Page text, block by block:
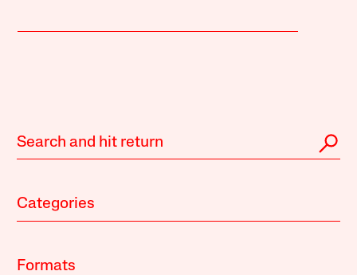
Categories
Formats